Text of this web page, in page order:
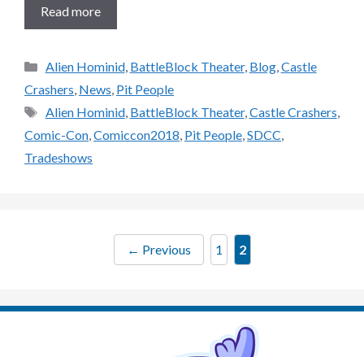
Read more
Categories
Alien Hominid, BattleBlock Theater, Blog,Castle
Crashers, News, Pit People
Tags
Alien Hominid, BattleBlock Theater,Castle Crashers,
Comic-Con,Comiccon2018, Pit People,SDCC,
Tradeshows
← Previous Page
1 Page
2